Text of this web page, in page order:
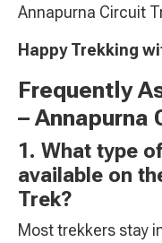
Annapurna Circuit
Happy Trekking
Frequently
– Annapurna
1. What type
available on
Trek?
Most trekkers stay